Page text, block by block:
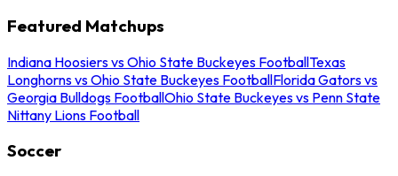
Featured Matchups
Indiana Hoosiers vs Ohio State Buckeyes FootballTexas
Longhorns vs Ohio State Buckeyes FootballFlorida Gators vs
Georgia Bulldogs FootballOhio State Buckeyes vs Penn State
Nittany Lions Football
Soccer